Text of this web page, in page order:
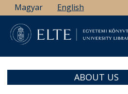
Skip
to
main
content
Magyar English
ABOUT US